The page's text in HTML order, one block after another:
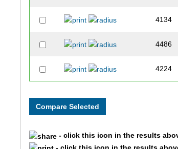
4134
4486
4224
- click this icon in the results
- click this icon in the results